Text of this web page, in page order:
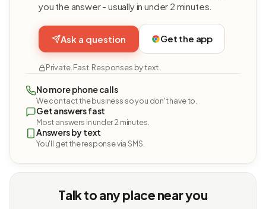
you the answer - usually in under 2 minutes.
Ask a question Get the app
Private. Fast. Responses by text.
No more phone calls
We contact the business so you don't have to.
Get answers fast
Most answers in under 2 minutes.
Answers by text
You'll get the response via SMS.
Talk to any place near you